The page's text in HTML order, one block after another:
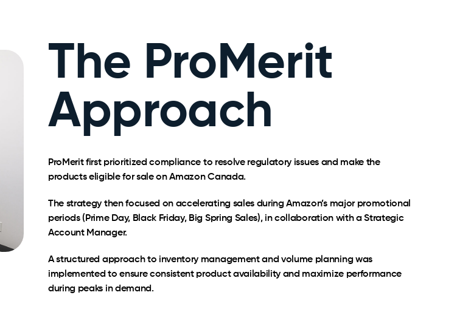
The ProMerit
Approach
ProMerit first prioritized compliance to resolve regulatory issues and make the
products eligible for sale on Amazon Canada.
The strategy then focused on accelerating sales during Amazon’s major promotional
periods (Prime Day, Black Friday, Big Spring Sales), in collaboration with a Strategic
Account Manager.
A structured approach to inventory management and volume planning was
implemented to ensure consistent product availability and maximize performance
during peaks in demand.